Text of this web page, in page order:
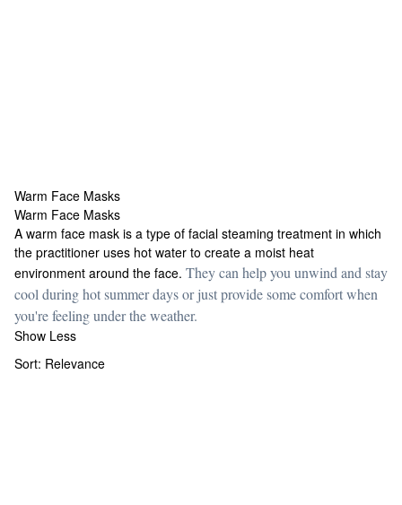
Warm Face Masks
Warm Face Masks
Warm Face Masks
A warm face mask is a type of facial steaming treatment in which
the practitioner uses hot water to create a moist heat
environment around the face. They can help you unwind and stay
cool during hot summer days or just provide some comfort when
you're feeling under the weather.
Show Less
Sort: Relevance